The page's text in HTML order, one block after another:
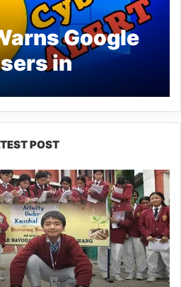
Google
in
Now
POST